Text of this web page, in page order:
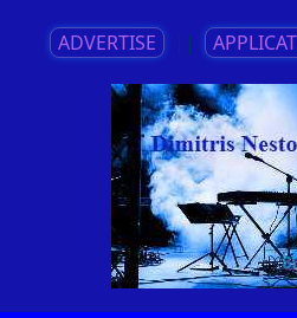
ADVERTISE ||